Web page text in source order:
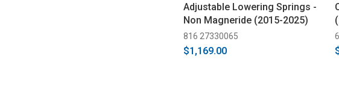
Adjustable Lowering Springs -
Non Magneride (2015-2025)
816 27330065
$1,169.00